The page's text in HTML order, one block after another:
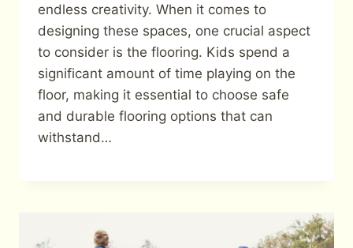
endless creativity. When it comes to
designing these spaces, one crucial aspect
to consider is the flooring. Kids spend a
significant amount of time playing on the
floor, making it essential to choose safe
and durable flooring options that can
withstand…